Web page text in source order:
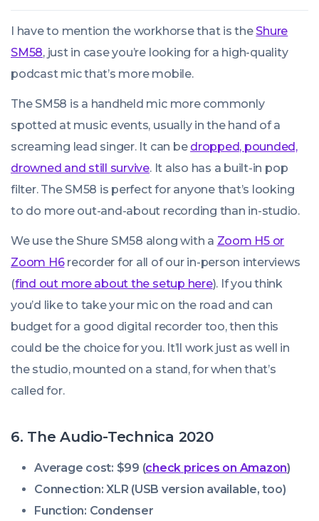
I have to mention the workhorse that is theShure
SM58, just in case you’re looking for a high-quality
podcast mic that’s more mobile.
The SM58 is a handheld mic more commonly
spotted at music events, usually in the hand of a
screaming lead singer. It can be dropped, pounded,
drowned and still survive. It also has a built-in pop
filter. The SM58 is perfect for anyone that’s looking
to do more out-and-about recording than in-studio.
We use the Shure SM58 along with a Zoom H5 or
Zoom H6recorder for all of our in-person interviews
(find out more about the setup here). If you think
you’d like to take your mic on the road and can
budget for a good digital recorder too, then this
could be the choice for you. It’ll work just as well in
the studio, mounted on a stand, for when that’s
called for.
6. The Audio-Technica 2020
Average cost: $99 (check prices on Amazon)
Connection: XLR (USB version available, too)
Function: Condenser